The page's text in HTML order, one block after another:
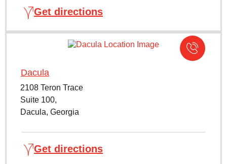
Get directions
Dacula
2108 Teron Trace
Suite 100,
Dacula, Georgia
Get directions